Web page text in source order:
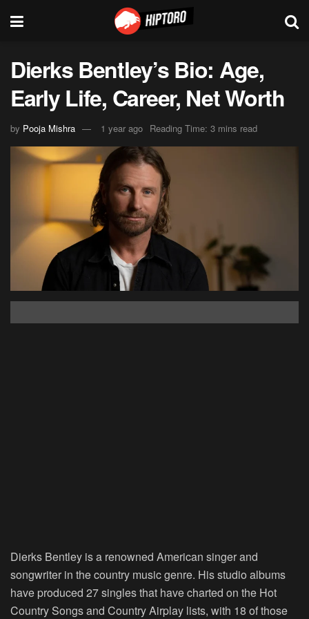
Dierks Bentley’s Bio: Age,
Early Life, Career, Net Worth
by Pooja Mishra 1 year ago Reading Time: 3 mins read
Dierks Bentley is a renowned American singer and
songwriter in the country music genre. His studio albums
have produced 27 singles that have charted on the Hot
Country Songs and Country Airplay lists, with 18 of those